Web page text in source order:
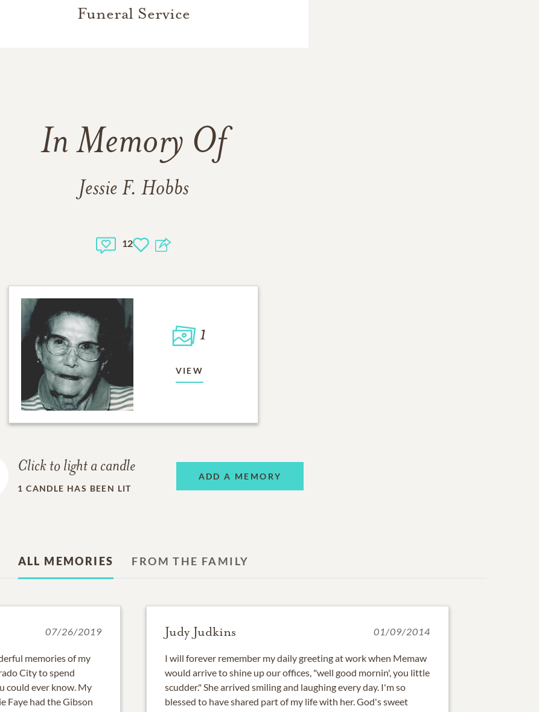
Funeral Service
In Memory Of
Jessie F. Hobbs
12
1
VIEW
Click to light a candle
1 CANDLE HAS BEEN LIT
ADD A MEMORY
ALL MEMORIES FROM THE FAMILY
07/26/2019
memories of my
City to spend
could ever know. My
Faye had the Gibson
Judy Judkins 01/09/2014
I will forever remember my daily greeting at work when Memaw
would arrive to shine up our offices, "well good mornin', you little
scudder." She arrived smiling and laughing every day. I'm so
blessed to have shared part of my life with her. God's sweet